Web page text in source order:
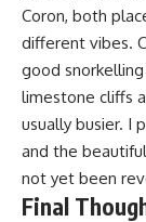
Coron, both
different vibes.
good
limestone cliffs
usually busier. I
and the
not yet been
Final